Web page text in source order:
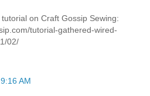
on Craft Gossip Sewing:
tutorial-gathered-wired-
02/
AM